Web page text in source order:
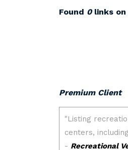
Found 0links on
Premium Client